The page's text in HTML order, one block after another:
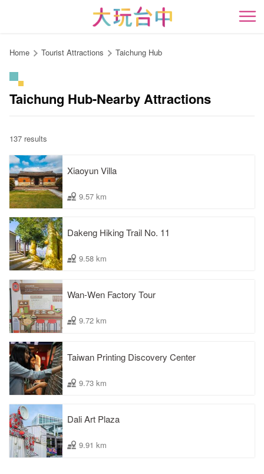
content
開
Home Tourist Attractions Taichung Hub
Taichung Hub-Nearby Attractions
137 results
Xiaoyun Villa
9.57 km
Dakeng Hiking Trail No. 11
9.58 km
Wan-Wen Factory Tour
9.72 km
Taiwan Printing Discovery Center
9.73 km
Dali Art Plaza
9.91 km